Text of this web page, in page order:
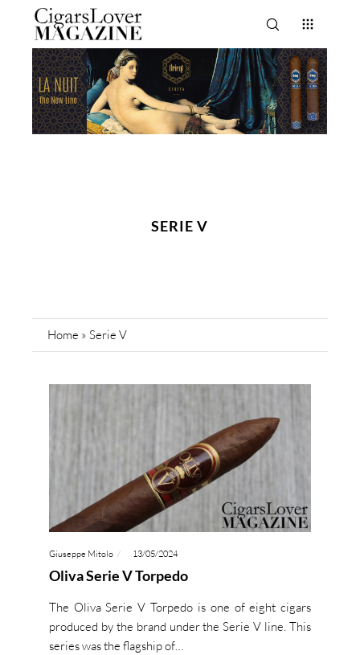
SERIE V
Home » Serie V
Giuseppe Mitolo 13/05/2024
Oliva Serie V Torpedo
The Oliva Serie V Torpedo is one of eight cigars
produced by the brand under the Serie V line. This
series was the flagship of…